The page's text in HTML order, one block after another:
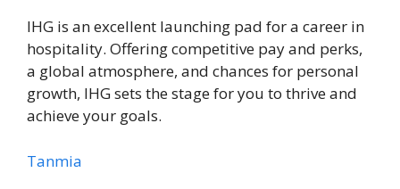
IHG is an excellent launching pad for a career in
hospitality. Offering competitive pay and perks,
a global atmosphere, and chances for personal
growth, IHG sets the stage for you to thrive and
achieve your goals.
Tanmia